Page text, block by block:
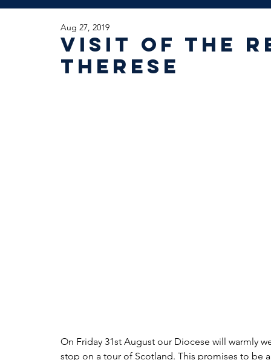
Visit of the
Therese
Aug 27, 2019
On Friday 31st August our Diocese will warmly
stop on a tour of Scotland. This promises to be